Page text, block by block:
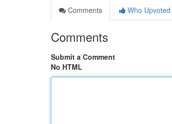
Comments
Who Upvoted
Comments
Submit a Comment
No HTML